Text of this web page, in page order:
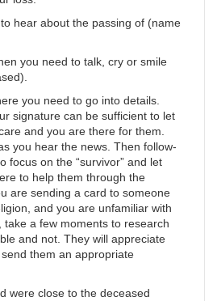
hear about the passing of (name
you need to talk, cry or smile
you need to go into details.
signature can be sufficient to let
and you are there for them.
you hear the news. Then follow-
focus on the “survivor” and let
to help them through the
are sending a card to someone
and you are unfamiliar with
a few moments to research
and not. They will appreciate
them an appropriate
were close to the deceased